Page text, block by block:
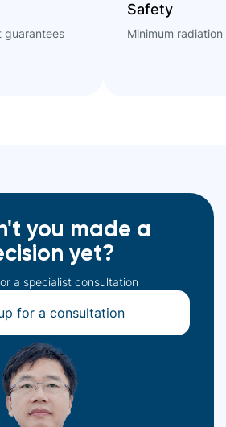
guarantees
Safety
Minimum radiation
you made a
yet?
a specialist consultation
for a consultation